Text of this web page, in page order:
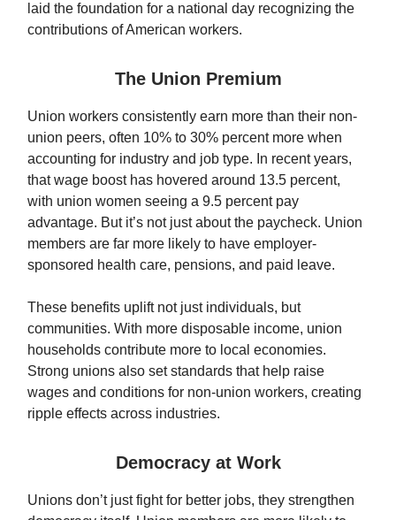
laid the foundation for a national day recognizing the
contributions of American workers.
The Union Premium
Union workers consistently earn more than their non-
union peers, often 10% to 30% percent more when
accounting for industry and job type. In recent years,
that wage boost has hovered around 13.5 percent,
with union women seeing a 9.5 percent pay
advantage. But it’s not just about the paycheck. Union
members are far more likely to have employer-
sponsored health care, pensions, and paid leave.
These benefits uplift not just individuals, but
communities. With more disposable income, union
households contribute more to local economies.
Strong unions also set standards that help raise
wages and conditions for non-union workers, creating
ripple effects across industries.
Democracy at Work
Unions don’t just fight for better jobs, they strengthen